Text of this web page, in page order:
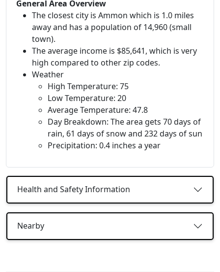
General Area Overview
The closest city is Ammon which is 1.0 miles
away and has a population of 14,960 (small
town).
The average income is $85,641, which is very
high compared to other zip codes.
Weather
High Temperature: 75
Low Temperature: 20
Average Temperature: 47.8
Day Breakdown: The area gets 70 days of
rain, 61 days of snow and 232 days of sun
Precipitation: 0.4 inches a year
Health and Safety Information
Nearby